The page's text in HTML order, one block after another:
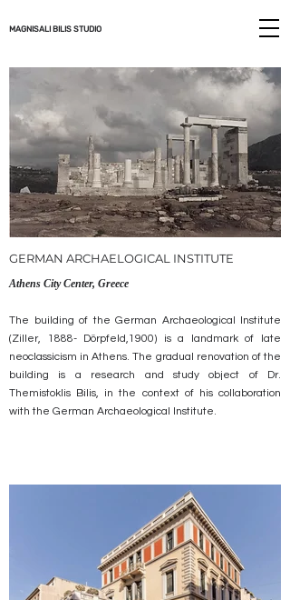
MAGNISALI BILIS STUDIO
GERMAN ARCHAELOGICAL INSTITUTE
Athens City Center, Greece
The building of the German Archaeological Institute
(Ziller, 1888- Dörpfeld‎‎,1900) is a landmark of late
neoclassicism in Athens. The gradual renovation of the
building is a research and study object of Dr.
Themistoklis Bilis, in the context of his collaboration
with the German Archaeological Institute.